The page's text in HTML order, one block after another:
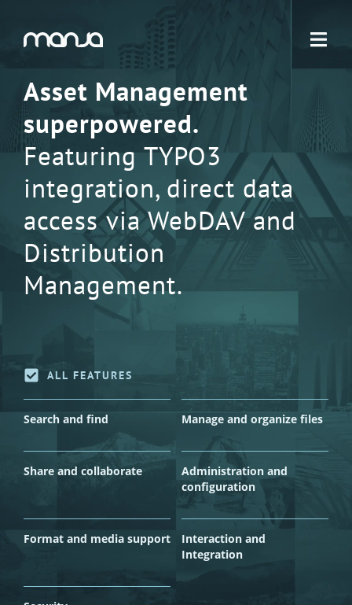
Navigation
Asset Management
superpowered.
Featuring TYPO3
integration, direct data
access via WebDAV and
Distribution
Management.
ALL FEATURES
Search and find Manage and organize files
Share and collaborate
Administration and
configuration
Format and media support
Interaction and
Integration